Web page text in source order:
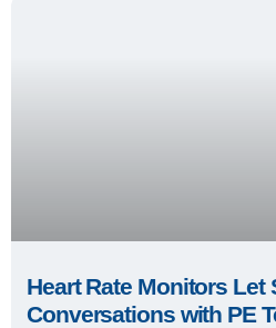
Heart Rate Monitors Let
Conversations with PE